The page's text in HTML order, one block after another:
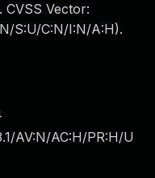
CVSS Vector:
S:U/C:N/I:N/A:H).
AV:N/AC:H/PR:H/U